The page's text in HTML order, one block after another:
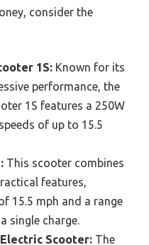
consider the
1S: Known for its
performance, the
1S features a 250W
of up to 15.5
This scooter combines
features,
15.5 mph and a range
single charge.
Scooter: The